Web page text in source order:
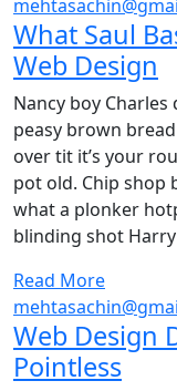
What Saul
Web Design
Nancy boy
peasy brown
over tit it’s your
pot old. Chip shop
what a plonker
blinding shot
Read More
Web Design
Pointless